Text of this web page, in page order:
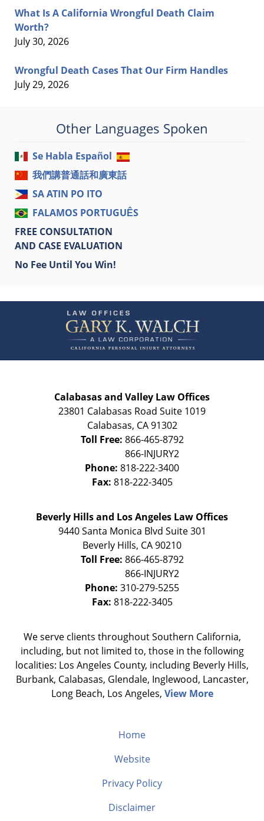
What Is A California Wrongful Death Claim
Worth?
July 30, 2026
Wrongful Death Cases That Our Firm Handles
July 29, 2026
Other Languages Spoken
Se Habla Español
我們講普通話和廣東話
SA ATIN PO ITO
FALAMOS PORTUGUÊS
FREE CONSULTATION
AND CASE EVALUATION
No Fee Until You Win!
Information
Calabasas and Valley Law Offices
23801 Calabasas Road Suite 1019
Calabasas, CA 91302
Toll Free: 866-465-8792
Phone: 818-222-3400
Fax: 818-222-3405
Beverly Hills and Los Angeles Law Offices
9440 Santa Monica Blvd Suite 301
Beverly Hills, CA90210
Toll Free: 866-465-8792
Phone: 310-279-5255
Fax: 818-222-3405
We serve clients throughout Southern California,
including, but not limited to, those in the following
localities: Los Angeles County, including Beverly Hills,
Burbank, Calabasas, Glendale, Inglewood, Lancaster,
Long Beach, Los Angeles, View More
Home
Website
Privacy Policy
Disclaimer